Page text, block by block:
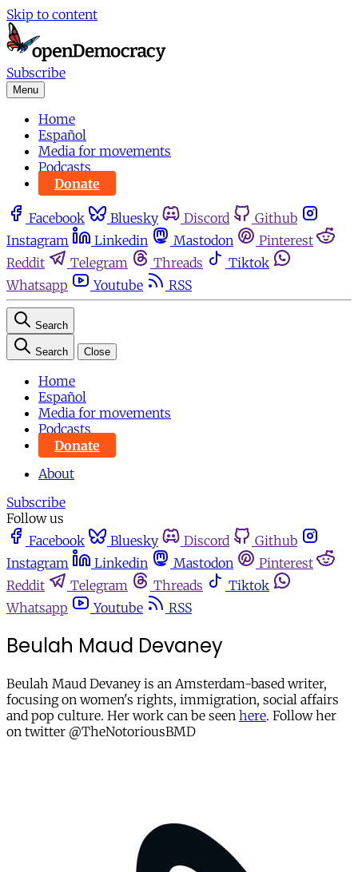
Skip to content
Subscribe
Menu
Home
Español
Media for movements
Podcasts
Donate
Facebook Bluesky Discord
Github
Instagram
Linkedin Mastodon
Pinterest
Reddit
Telegram Threads
Tiktok
Whatsapp
Youtube RSS
Search
Search Close
Home
Español
Media for movements
Podcasts
Donate
About
Subscribe
Follow us
Facebook
Bluesky Discord
Github
Instagram
Linkedin Mastodon
Pinterest
Reddit
Telegram Threads
Tiktok
Whatsapp
Youtube RSS
Beulah Maud Devaney
Beulah Maud Devaney is an Amsterdam-based writer,
focusing on women's rights, immigration, social affairs
and pop culture. Her work can be seen here. Follow her
on twitter @TheNotoriousBMD